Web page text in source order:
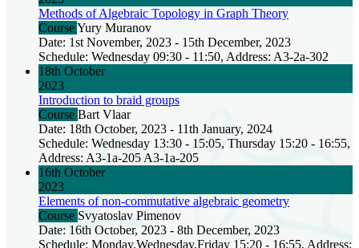
Methods of Algebraic Topology in Graph Theory
CourseYury Muranov
Date: 1st November, 2023 - 15th December, 2023
Schedule: Wednesday 09:30 - 11:50, Address: A3-2a-302
18th October
2023
Introduction to braid groups
Course Bart Vlaar
Date: 18th October, 2023 - 11th January, 2024
Schedule: Wednesday 13:30 - 15:05, Thursday 15:20 - 16:55,
Address: A3-1a-205 A3-1a-205
16th October
2023
Elements of non-commutative algebraic geometry
Course Svyatoslav Pimenov
Date: 16th October, 2023 - 8th December, 2023
Schedule: Monday,Wednesday,Friday 15:20 - 16:55, Address: